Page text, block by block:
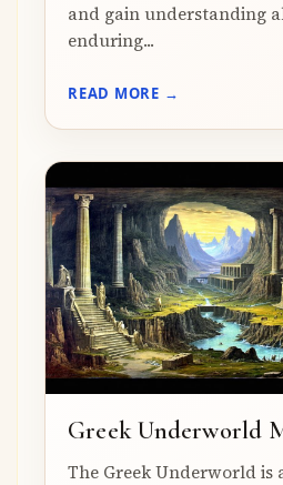
and gain understanding
enduring...
READ MORE →
Greek Underworld
The Greek Underworld is